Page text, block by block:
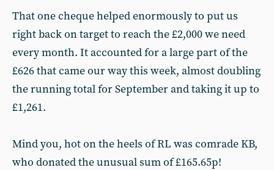
That one cheque helped enormously to put us
right back on target to reach the £2,000 we need
every month. It accounted for a large part of the
£626 that came our way this week, almost doubling
the running total for September and taking it up to
£1,261.
Mind you, hot on the heels of RL was comrade KB,
who donated the unusual sum of £165.65p!